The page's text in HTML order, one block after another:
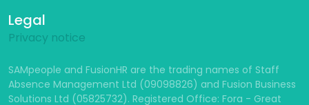
Legal
Privacy notice
SAMpeople and FusionHR are the trading names of Staff
Absence Management Ltd (09098826) and Fusion Business
Solutions Ltd (05825732). Registered Office: Fora - Great